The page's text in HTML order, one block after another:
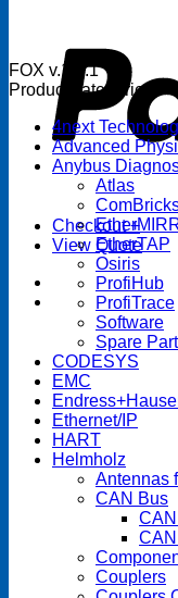
Checkout +
View Quote
FOX v.1.5.1
Product categories
4next
Advanced
Anybus
Atlas
EtherTAP
Osiris
ProfiHub
ProfiTrace
Software
Spare
CODESYS
EMC
Ethernet/IP
HART
Helmholz
Antennas
CAN Bus
Couplers